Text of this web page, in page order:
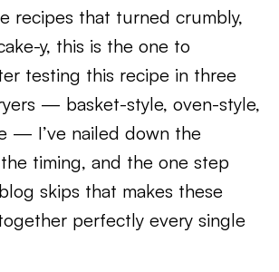
recipes that turned crumbly,
y, this is the one to
testing this recipe in three
— basket-style, oven-style,
— I’ve nailed down the
timing, and the one step
skips that makes these
perfectly every single